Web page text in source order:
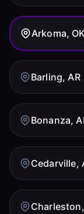
Arkoma, OK
Barling, AR
Bonanza,
Cedarville,